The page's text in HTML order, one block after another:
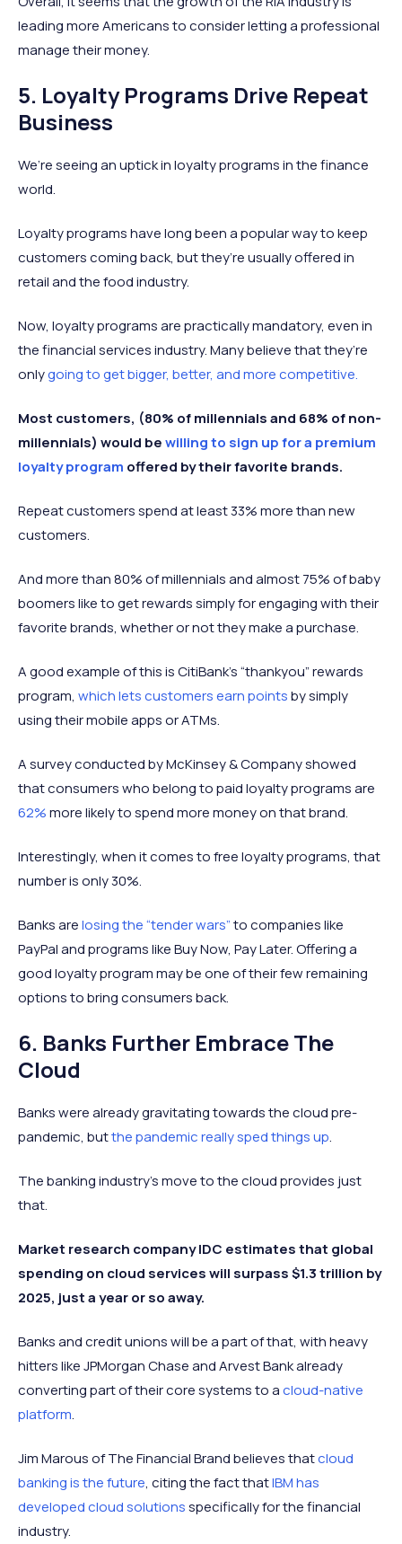
leading more Americans to consider letting a professional
manage their money.
5. Loyalty Programs Drive Repeat
Business
We’re seeing an uptick in loyalty programs in the finance
world.
Loyalty programs have long been a popular way to keep
customers coming back, but they’re usually offered in
retail and the food industry.
Now, loyalty programs are practically mandatory, even in
the financial services industry. Many believe that they’re
onlygoing to get bigger, better, and more competitive.
Most customers, (80% of millennials and 68% of non-
millennials) would bewilling to sign up for a premium
loyalty program offered by their favorite brands.
Repeat customers spend at least 33% more than new
customers.
And more than 80% of millennials and almost 75% of baby
boomers like to get rewards simply for engaging with their
favorite brands, whether or not they make a purchase.
A good example of this is CitiBank’s “thankyou” rewards
program, which lets customers earn pointsby simply
using their mobile apps or ATMs.
A survey conducted by McKinsey & Company showed
that consumers who belong to paid loyalty programs are
62%more likely to spend more money on that brand.
Interestingly, when it comes to free loyalty programs, that
number is only 30%.
Banks arelosing the “tender wars”to companies like
PayPal and programs like Buy Now, Pay Later. Offering a
good loyalty program may be one of their few remaining
options to bring consumers back.
6. Banks Further Embrace The
Cloud
Banks were already gravitating towards the cloud pre-
pandemic, butthe pandemic really sped things up.
The banking industry's move to the cloud provides just
that.
Market research company IDC estimates that global
spending on cloud services will surpass $1.3 trillion by
2025, just a year or so away.
Banks and credit unions will be a part of that, with heavy
hitters like JPMorgan Chase and Arvest Bank already
converting part of their core systems to acloud-native
platform.
Jim Marous of The Financial Brand believes thatcloud
banking is the future, citing the fact thatIBM has
developed cloud solutionsspecifically for the financial
industry.